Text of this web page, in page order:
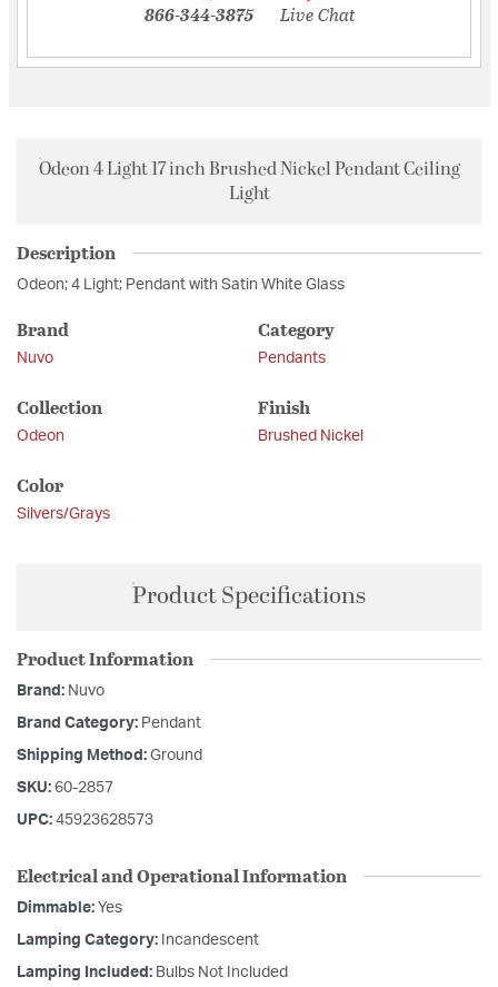
866-344-3875 Live Chat
Odeon 4 Light 17 inch Brushed Nickel Pendant Ceiling
Light
Description
Odeon; 4 Light; Pendant with Satin White Glass
Brand
Nuvo
Category
Pendants
Collection
Odeon
Finish
Brushed Nickel
Color
Silvers/Grays
Product Specifications
Product Information
Brand: Nuvo
Brand Category: Pendant
Shipping Method: Ground
SKU: 60-2857
UPC: 45923628573
Electrical and Operational Information
Dimmable: Yes
Lamping Category: Incandescent
Lamping Included: Bulbs Not Included